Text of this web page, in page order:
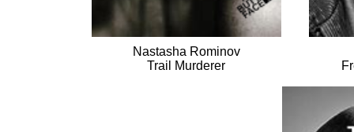
Nastasha Rominov
Trail Murderer